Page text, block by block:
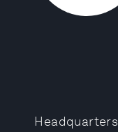
Headquarters